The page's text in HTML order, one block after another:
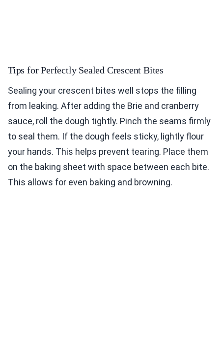
Tips for Perfectly Sealed Crescent Bites
Sealing your crescent bites well stops the filling
from leaking. After adding the Brie and cranberry
sauce, roll the dough tightly. Pinch the seams firmly
to seal them. If the dough feels sticky, lightly flour
your hands. This helps prevent tearing. Place them
on the baking sheet with space between each bite.
This allows for even baking and browning.